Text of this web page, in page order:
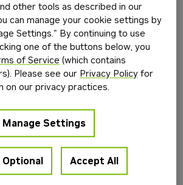
(see the browser console
information).
other tools as described in our
can manage your cookie settings by
Settings." By continuing to use
one of the buttons below, you
of Service (which contains
Please see our Privacy Policy for
on our privacy practices.
Manage Settings
Optional Accept All